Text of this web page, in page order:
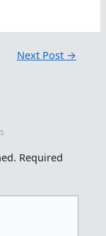
Next Post →
Required